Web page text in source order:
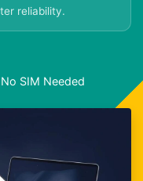
reliability.
SIM Needed